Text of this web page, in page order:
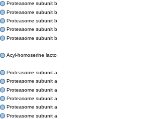
Proteasome subunit beta type-6
Proteasome subunit beta
Proteasome subunit beta
Proteasome subunit beta
Proteasome subunit beta
Acyl-homoserine lactone acylase PvdQ
Proteasome subunit alpha type-3
Proteasome subunit alpha type
Proteasome subunit alpha type-5
Proteasome subunit alpha type
Proteasome subunit alpha type
Proteasome subunit alpha type